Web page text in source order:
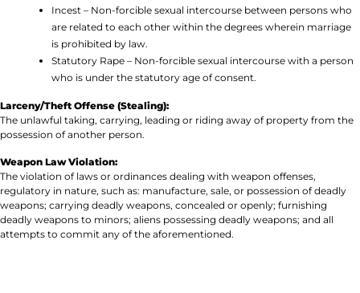
Incest – Non-forcible sexual intercourse between persons who
are related to each other within the degrees wherein marriage
is prohibited by law.
Statutory Rape – Non-forcible sexual intercourse with a person
who is under the statutory age of consent.
Larceny/Theft Offense (Stealing):
The unlawful taking, carrying, leading or riding away of property from the
possession of another person.
Weapon Law Violation:
The violation of laws or ordinances dealing with weapon offenses,
regulatory in nature, such as: manufacture, sale, or possession of deadly
weapons; carrying deadly weapons, concealed or openly; furnishing
deadly weapons to minors; aliens possessing deadly weapons; and all
attempts to commit any of the aforementioned.